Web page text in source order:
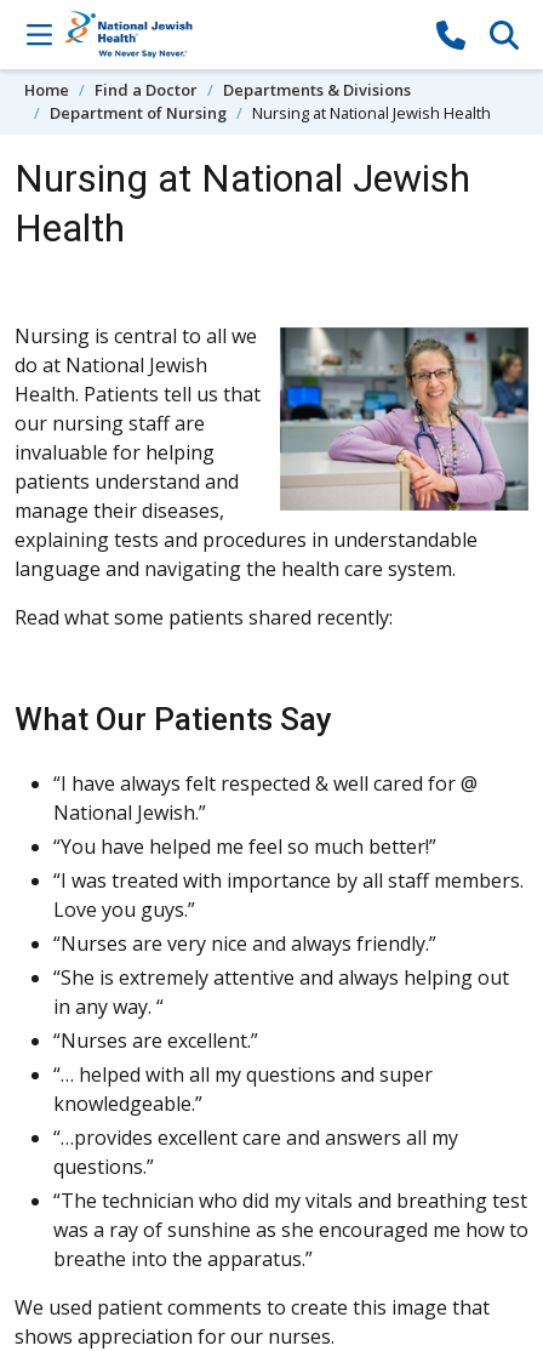
Skip to content
Home Find a Doctor
Departments & Divisions
Department of Nursing
Nursing at National Jewish Health
Nursing at National Jewish
Health
Nursing is central to all we
do at National Jewish
Health. Patients tell us that
our nursing staff are
invaluable for helping
patients understand and
manage their diseases,
explaining tests and procedures in understandable
language and navigating the health care system.
Read what some patients shared recently:
What Our Patients Say
“I have always felt respected & well cared for @
National Jewish.”
“You have helped me feel so much better!”
“I was treated with importance by all staff members.
Love you guys.”
“Nurses are very nice and always friendly.”
“She is extremely attentive and always helping out
in any way. “
“Nurses are excellent.”
“… helped with all my questions and super
knowledgeable.”
“…provides excellent care and answers all my
questions.”
“The technician who did my vitals and breathing test
was a ray of sunshine as she encouraged me how to
breathe into the apparatus.”
We used patient comments to create this image that
shows appreciation for our nurses.